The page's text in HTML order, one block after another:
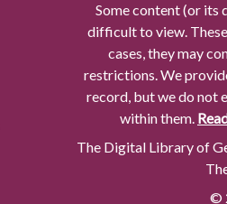
Some content (or its
difficult to view.
cases, they may
restrictions. We
record, but we do not
within them.
The Digital Library of
©